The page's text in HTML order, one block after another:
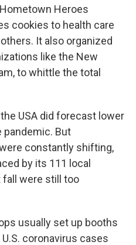
Heroes
cookies to health care
It also organized
like the New
to whittle the total
USA did forecast lower
pandemic. But
constantly shifting,
by its 111 local
were still too
usually set up booths
coronavirus cases